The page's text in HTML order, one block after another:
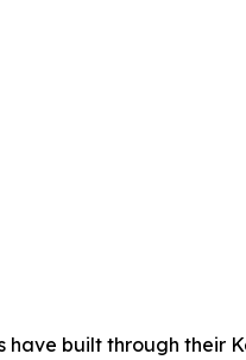
have built through their